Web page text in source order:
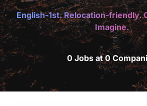
English-1st. Relocation-friendly.
Imagine.
0 Jobs at 0